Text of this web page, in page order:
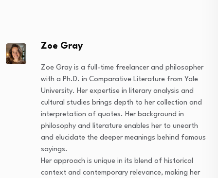
Zoe Gray
Zoe Gray is a full-time freelancer and philosopher
with a Ph.D. in Comparative Literature from Yale
University. Her expertise in literary analysis and
cultural studies brings depth to her collection and
interpretation of quotes. Her background in
philosophy and literature enables her to unearth
and elucidate the deeper meanings behind famous
sayings.
Her approach is unique in its blend of historical
context and contemporary relevance, making her